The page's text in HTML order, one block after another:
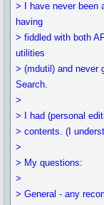
> I have never been
having
> fiddled with both
utilities
> (mdutil) and never
Search.
>
> I had (personal
> contents. (I
>
> My questions:
>
> General - any